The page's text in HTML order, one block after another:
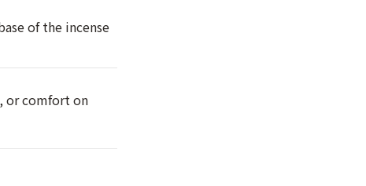
of the incense
or comfort on